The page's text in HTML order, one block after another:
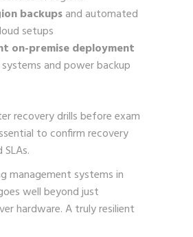
backupsand automated
setups
on-premise deployment
and power backup
recovery drills before exam
to confirm recovery
management systems in
well beyond just
hardware. A truly resilient